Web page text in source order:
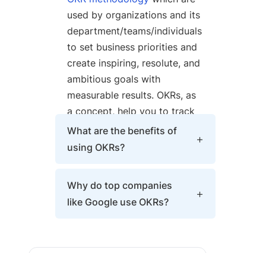
used by organizations and its
department/teams/individuals
to set business priorities and
create inspiring, resolute, and
ambitious goals with
measurable results. OKRs, as
a concept, help you to track
progress, create alignments
across all levels, and
measurable goals.
What are the benefits of
using OKRs?
OKRs bring clarity, provide
focus and alignment, and
while following an easy and
Why do top companies
like Google use OKRs?